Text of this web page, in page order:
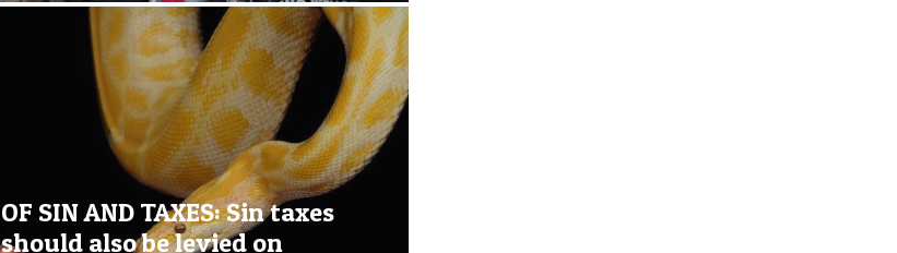
OF SIN AND TAXES: Sin taxes
should also be levied on